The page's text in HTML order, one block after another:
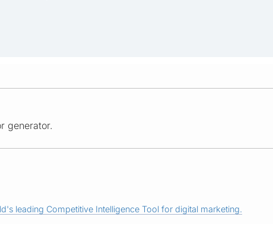
generator.
leading Competitive Intelligence Tool for digital marketing.